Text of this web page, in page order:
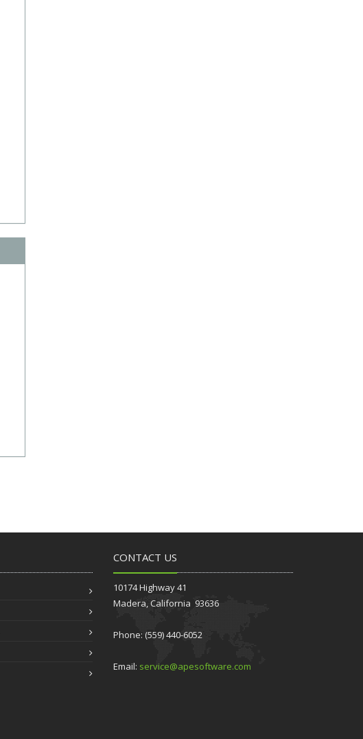
CONTACT US
10174 Highway 41
Madera, California 93636
Phone: (559) 440-6052
Email: service@apesoftware.com